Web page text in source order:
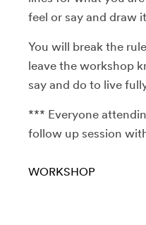
feel or say and draw
You will break the
leave the workshop
say and do to live
*** Everyone
follow up session
WORKSHOP